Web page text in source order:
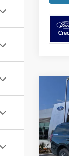
2026
VIN:
Model:
OFF